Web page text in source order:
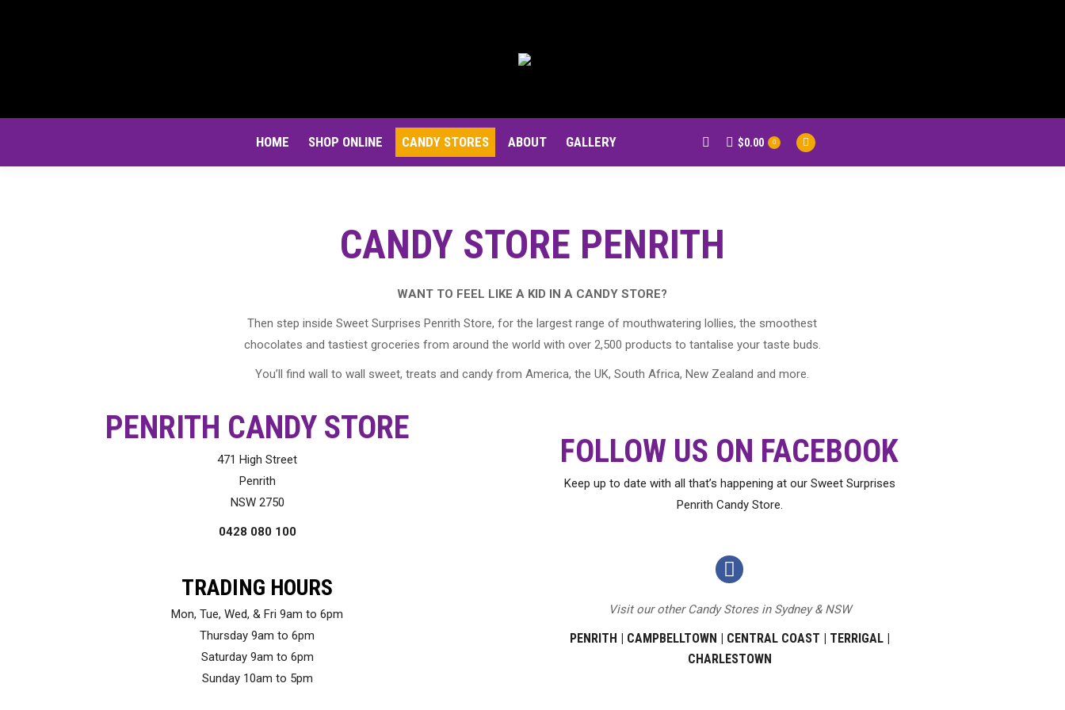
HOME SHOP ONLINE CANDY STORES ABOUT GALLERY Search:$0.00 0
Facebook
page
CANDY STORE PENRITH
WANT TO FEEL LIKE A KID IN A CANDY STORE?
Then step inside Sweet Surprises Penrith Store, for the largest range of mouthwatering lollies, the smoothest
chocolates and tastiest groceries from around the world with over 2,500 products to tantalise your taste buds.
You’ll find wall to wall sweet, treats and candy from America, the UK, South Africa, New Zealand and more.
PENRITH CANDY STORE
471 High Street
Penrith
NSW 2750
0428 080 100
TRADING HOURS
Mon, Tue, Wed, & Fri 9am to 6pm
Thursday 9am to 6pm
Saturday 9am to 6pm
Sunday 10am to 5pm
FOLLOW US ON FACEBOOK
Keep up to date with all that’s happening at our Sweet Surprises
Penrith Candy Store.
Sweet
Facebook
Page
Visit our other Candy Stores in Sydney & NSW
PENRITH | CAMPBELLTOWN | CENTRAL COAST | TERRIGAL|
CHARLESTOWN